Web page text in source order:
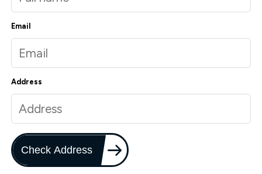
Email
Address
Check Address